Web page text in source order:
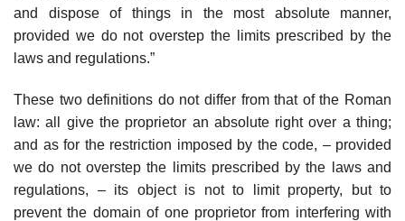
and dispose of things in the most absolute manner,
provided we do not overstep the limits prescribed by the
laws and regulations.”
These two definitions do not differ from that of the Roman
law: all give the proprietor an absolute right over a thing;
and as for the restriction imposed by the code, – provided
we do not overstep the limits prescribed by the laws and
regulations, – its object is not to limit property, but to
prevent the domain of one proprietor from interfering with